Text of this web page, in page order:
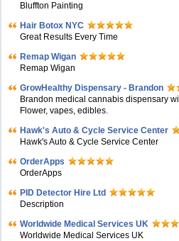
Bluffton Painting
Hair Botox NYC
Great Results Every Time
Remap Wigan
Remap Wigan
GrowHealthy Dispensary - Brandon
Brandon medical cannabis dispensary
Flower, vapes, edibles.
Hawk's Auto & Cycle Service Center
Hawk's Auto & Cycle Service Center
OrderApps
OrderApps
PID Detector Hire Ltd
Description
Worldwide Medical Services UK
Worldwide Medical Services UK